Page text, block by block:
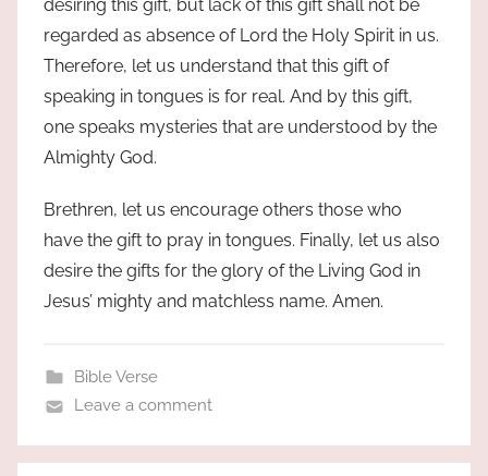
desiring this gift, but lack of this gift shall not be
regarded as absence of Lord the Holy Spirit in us.
Therefore, let us understand that this gift of
speaking in tongues is for real. And by this gift,
one speaks mysteries that are understood by the
Almighty God.
Brethren, let us encourage others those who
have the gift to pray in tongues. Finally, let us also
desire the gifts for the glory of the Living God in
Jesus’ mighty and matchless name. Amen.
Bible Verse
Leave a comment